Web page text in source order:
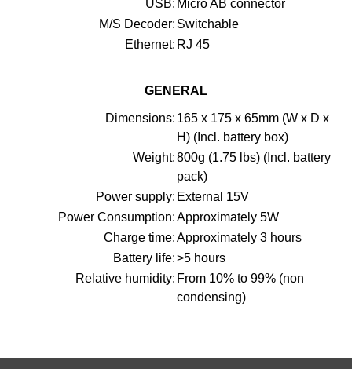
USB: Micro AB connector
M/S Decoder: Switchable
Ethernet: RJ 45
GENERAL
Dimensions: 165 x 175 x 65mm (W x D x
H) (Incl. battery box)
Weight:800g (1.75 lbs) (Incl. battery
pack)
Power supply: External 15V
Power Consumption:Approximately 5W
Charge time:Approximately 3 hours
Battery life:>5 hours
Relative humidity: From 10% to 99% (non
condensing)